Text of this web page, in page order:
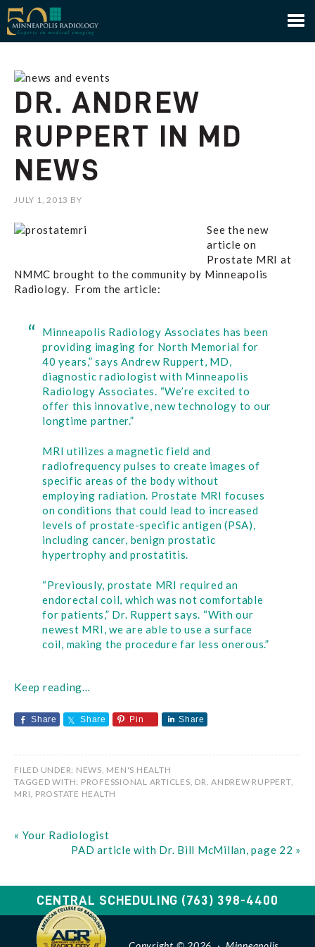
Minneapolis Radiology
DR. ANDREW
RUPPERT IN MD
NEWS
JULY 1, 2013 BY
See the new
article on
Prostate MRI at
NMMC brought to the community by Minneapolis
Radiology. From the article:
Minneapolis Radiology Associates has been
providing imaging for North Memorial for
40 years,” says Andrew Ruppert, MD,
diagnostic radiologist with Minneapolis
Radiology Associates. “We’re excited to
offer this innovative, new technology to our
longtime partner.”
MRI utilizes a magnetic field and
radiofrequency pulses to create images of
specific areas of the body without
employing radiation. Prostate MRI focuses
on conditions that could lead to increased
levels of prostate-specific antigen (PSA),
including cancer, benign prostatic
hypertrophy and prostatitis.
“Previously, prostate MRI required an
endorectal coil, which was not comfortable
for patients,” Dr. Ruppert says. “With our
newest MRI, we are able to use a surface
coil, making the procedure far less onerous.”
Keep reading…
Share Share Pin Share
FILED UNDER: NEWS, MEN'S HEALTH
TAGGED WITH: PROFESSIONAL ARTICLES, DR. ANDREW RUPPERT,
MRI, PROSTATE HEALTH
« Your Radiologist
PAD article with Dr. Bill McMillan, page 22 »
CENTRAL SCHEDULING (763) 398-4400